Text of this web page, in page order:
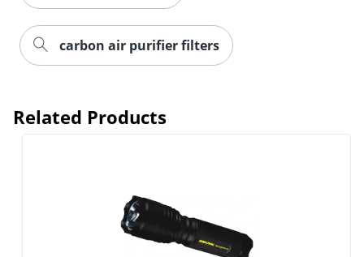
carbon air purifier filters
Related Products